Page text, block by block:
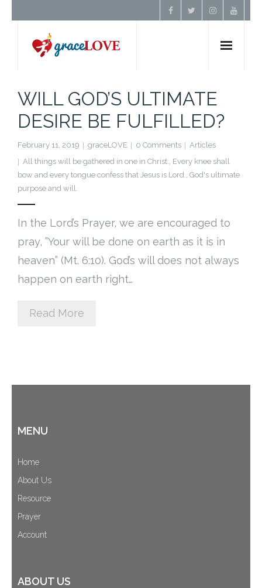
About Us
Resources
Prayer
Donate
Cart (0Items)
WILL GOD’S ULTIMATE
DESIRE BE FULFILLED?
February 11, 2019 graceLOVE 0 Comments
Articles
All things will be gathered in one in Christ., Every knee shall
bow and every tongue confess that Jesus is Lord., God's ultimate
purpose and will.
In the Lord’s Prayer, we are encouraged to
pray, ”Your will be done on earth as it is in
heaven” (Mt. 6:10). God’s will does not always
happen on earth right…
Read More
MENU
Home
About Us
Resource
Prayer
Account
ABOUT US